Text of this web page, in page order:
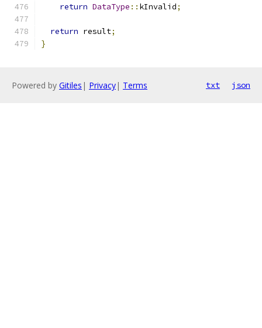
return DataType :: kInvalid;
return result;
}
Powered by Gitiles | Privacy| Terms txt json